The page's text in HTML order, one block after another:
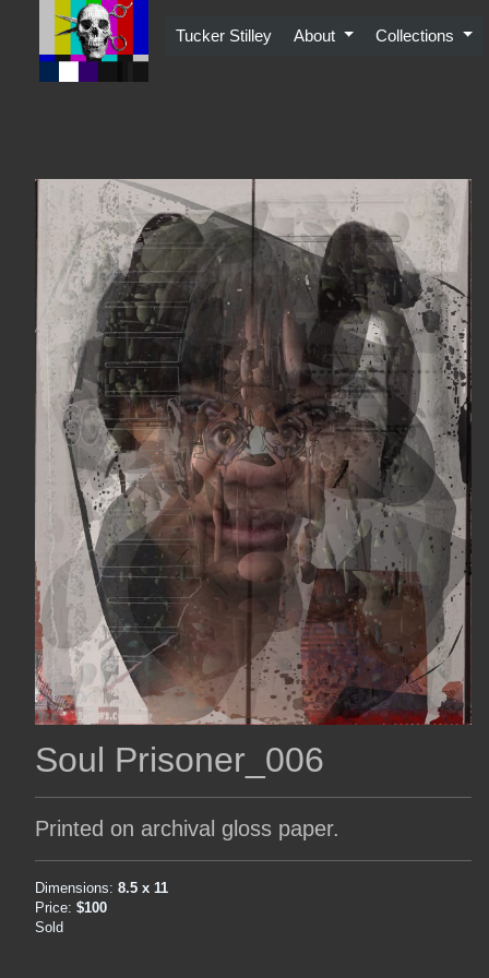
Tucker Stilley About Collections
Soul Prisoner_006
Printed on archival gloss paper.
Dimensions: 8.5 x 11
Price: $100
Sold